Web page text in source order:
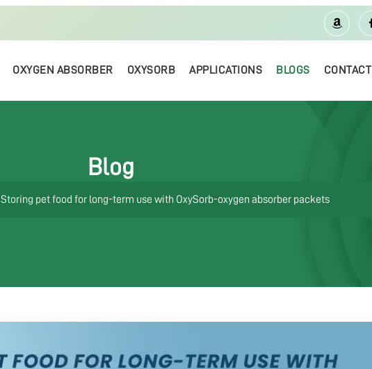
OXYGEN ABSORBER OXYSORB APPLICATIONS BLOGS CONTACT
Blog
Storing pet food for long-term use with OxySorb-oxygen absorber packets